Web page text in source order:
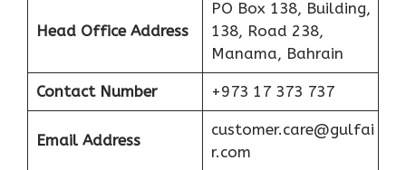
Head Office Address
PO Box 138, Building,
138, Road 238,
Manama, Bahrain
Contact Number +973 17 373 737
Email Address
customer.care@gulfai
r.com